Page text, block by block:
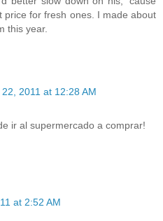
price for fresh ones. I made about
this year.
2011 at 12:28 AM
ir al supermercado a comprar!
at 2:52 AM